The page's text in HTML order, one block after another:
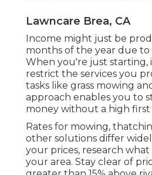
Lawncare Brea, CA
Income might just be
months of the year due to
When you're just starting,
restrict the services you
tasks like grass mowing
approach enables you to
money without a high first
Rates for mowing,
other solutions differ
your prices, research
your area. Stay clear of